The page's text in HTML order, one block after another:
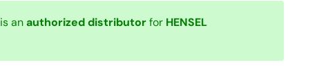
is anauthorized distributorfor HENSEL